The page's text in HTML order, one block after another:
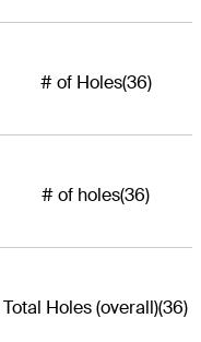
# of Holes(36)
# of holes(36)
Total Holes (overall)(36)